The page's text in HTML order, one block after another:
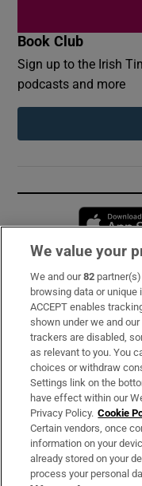
Book Club
Sign up to the Irish
podcasts and more
Subscribe
Support
About Us
Irish Times Products
OUR PARTNERS:
We value your
We and our82
browsing data or unique
ACCEPT enables
shown under we and
trackers are disabled,
as relevant to you. You
choices or withdraw
Settings link on the
have effect within our
Privacy Policy. Cookie
Certain vendors, once
information on your
already stored on your
process your personal